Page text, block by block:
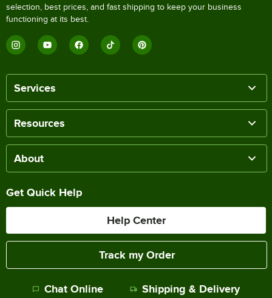
selection, best prices, and fast shipping to keep your business
functioning at its best.
Services
Resources
About
Get Quick Help
Help Center
Track my Order
Chat Online Shipping & Delivery